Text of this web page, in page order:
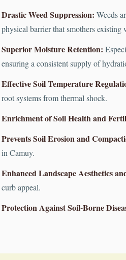
Drastic Weed Suppression: Weeds
physical barrier that smothers existing
Superior Moisture Retention:
ensuring a consistent supply of
Effective Soil Temperature
root systems from thermal shock.
Enrichment of Soil Health and
Prevents Soil Erosion and
in Camuy.
Enhanced Landscape Aesthetics
curb appeal.
Protection Against Soil-Borne